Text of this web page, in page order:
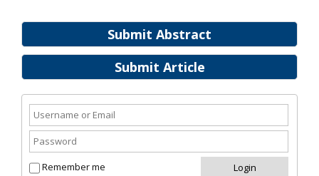
Submit Abstract
Submit Article
Remember me